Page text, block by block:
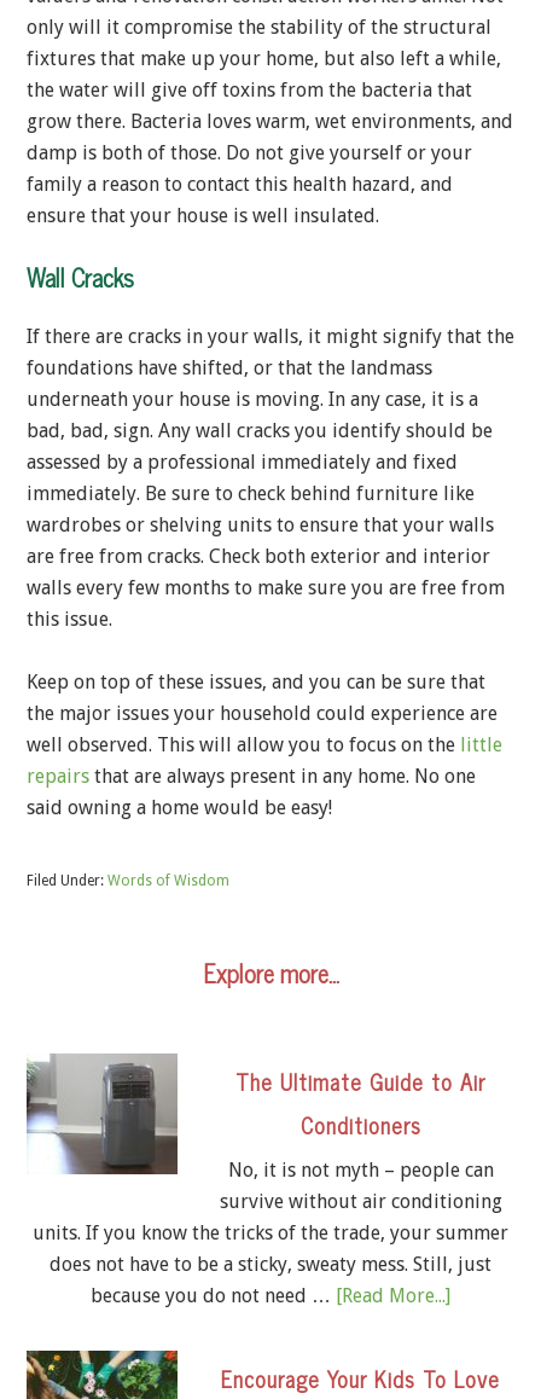
only will it compromise the stability of the structural
fixtures that make up your home, but also left a while,
the water will give off toxins from the bacteria that
grow there. Bacteria loves warm, wet environments, and
damp is both of those. Do not give yourself or your
family a reason to contact this health hazard, and
ensure that your house is well insulated.
Wall Cracks
If there are cracks in your walls, it might signify that the
foundations have shifted, or that the landmass
underneath your house is moving. In any case, it is a
bad, bad, sign. Any wall cracks you identify should be
assessed by a professional immediately and fixed
immediately. Be sure to check behind furniture like
wardrobes or shelving units to ensure that your walls
are free from cracks. Check both exterior and interior
walls every few months to make sure you are free from
this issue.
Keep on top of these issues, and you can be sure that
the major issues your household could experience are
well observed. This will allow you to focus on the little
repairs that are always present in any home. No one
said owning a home would be easy!
Filed Under: Words of Wisdom
Explore more…
The Ultimate Guide to Air
Conditioners
No, it is not myth – people can
survive without air conditioning
units. If you know the tricks of the trade, your summer
does not have to be a sticky, sweaty mess. Still, just
because you do not need … [Read More...]
Encourage Your Kids To Love